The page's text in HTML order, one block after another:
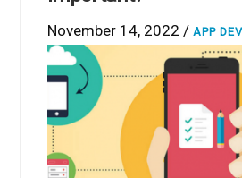
November 14, 2022 / APP